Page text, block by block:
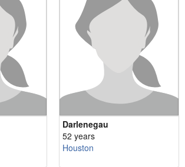
Darlenegau
52 years
Houston